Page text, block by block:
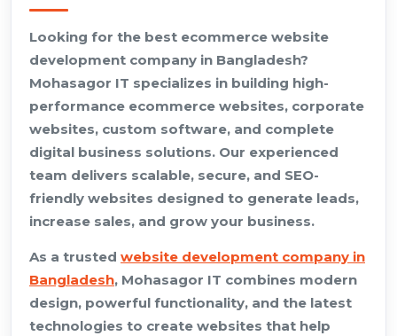
Looking for the best ecommerce website
development company in Bangladesh?
Mohasagor IT specializes in building high-
performance ecommerce websites, corporate
websites, custom software, and complete
digital business solutions. Our experienced
team delivers scalable, secure, and SEO-
friendly websites designed to generate leads,
increase sales, and grow your business.
As a trusted website development company in
Bangladesh, Mohasagor IT combines modern
design, powerful functionality, and the latest
technologies to create websites that help